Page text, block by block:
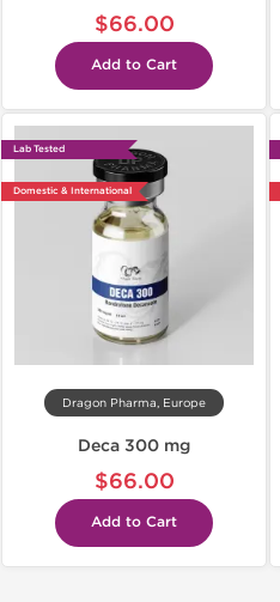
$66.00
Add to Cart
Lab Tested
Domestic & International
Dragon Pharma, Europe
Deca 300 mg
$66.00
Add to Cart